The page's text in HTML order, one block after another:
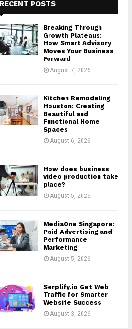
A
C
RECENT POSTS
Breaking Through
Growth Plateaus:
How Smart Advisory
Moves Your Business
Forward
August 7, 2026
Kitchen Remodeling
Houston: Creating
Beautiful and
Functional Home
Spaces
August 6, 2026
How does business
video production take
place?
August 5, 2026
MediaOne Singapore:
Paid Advertising and
Performance
Marketing
August 5, 2026
Serplify.io Get Web
Traffic for Smarter
Website Success
August 3, 2026